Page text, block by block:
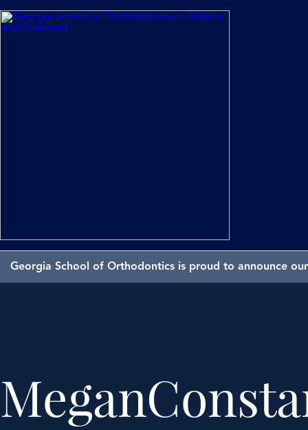
Georgia School of Orthodontics is proud to announce